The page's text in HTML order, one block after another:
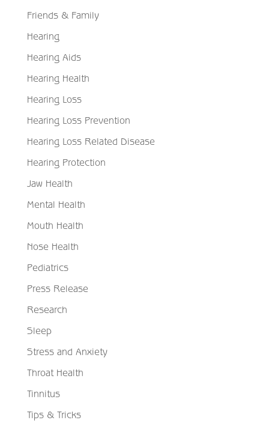
Friends & Family
Hearing
Hearing Aids
Hearing Health
Hearing Loss
Hearing Loss Prevention
Hearing Loss Related Disease
Hearing Protection
Jaw Health
Mental Health
Mouth Health
Nose Health
Pediatrics
Press Release
Research
Sleep
Stress and Anxiety
Throat Health
Tinnitus
Tips & Tricks